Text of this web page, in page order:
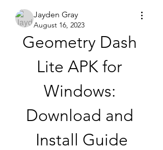
Jayden Gray
August 16, 2023
Geometry Dash
Lite APK for
Windows:
Download and
Install Guide